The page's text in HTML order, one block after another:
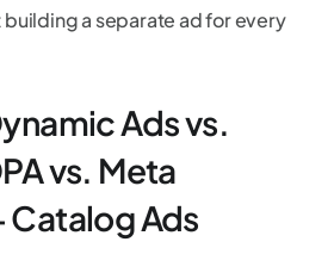
a separate ad for every
Ads vs.
vs. Meta
Catalog Ads